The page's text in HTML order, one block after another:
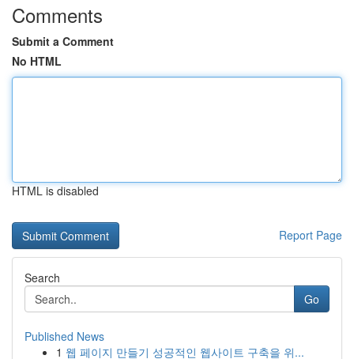
Comments
Submit a Comment
No HTML
HTML is disabled
Report Page
Search
Go
Published News
1 웹 페이지 만들기 성공적인 웹사이트 구축을 위...